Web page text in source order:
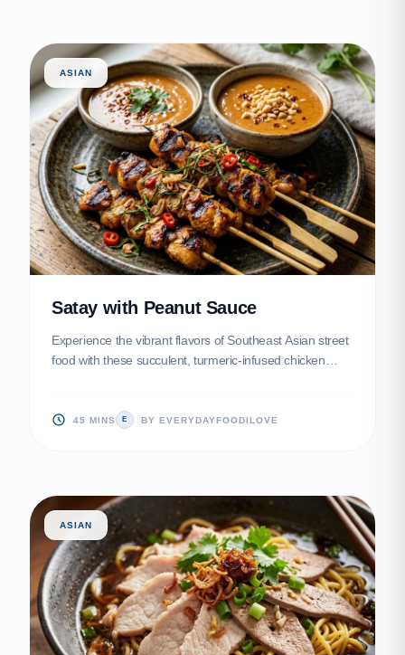
ASIAN
Satay with Peanut Sauce
Experience the vibrant flavors of Southeast Asian street
food with these succulent, turmeric-infused chicken
dinner.45 MINS E BY EVERYDAYFOODILOVE
ASIAN